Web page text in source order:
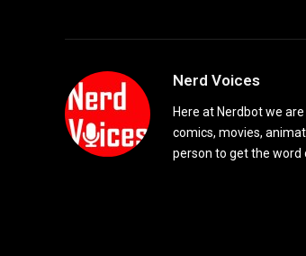
Nerd Voices
Here at Nerdbot we
comics, movies,
person to get the word